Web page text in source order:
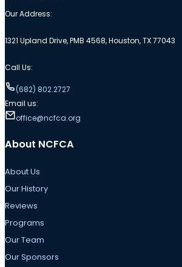
Our Address:
1321 Upland Drive, PMB 4568, Houston, TX 77043
Call Us:
(682) 802.2727
Email us:
office@ncfca.org
About NCFCA
About Us
Our History
Reviews
Programs
Our Team
Our Sponsors